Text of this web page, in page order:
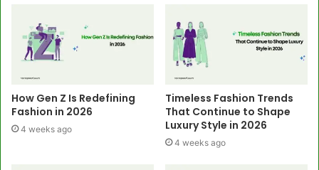
How Gen Z Is Redefining
Fashion in 2026
4 weeks ago
Timeless Fashion Trends
That Continue to Shape
Luxury Style in 2026
4 weeks ago